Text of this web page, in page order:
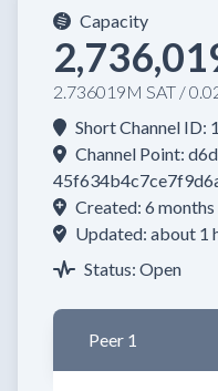
Capacity
2.736019M SAT /
Short Channel
Channel Point:
Created: 6
Updated: about 1
Status: Open
Peer 1